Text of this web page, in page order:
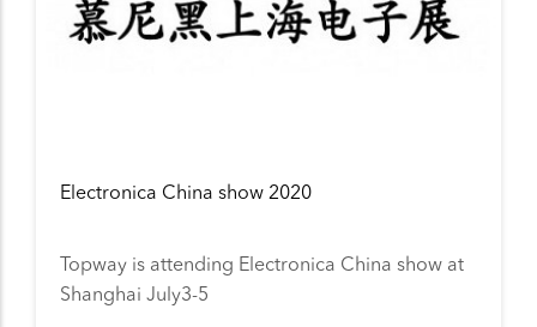
Electronica China show 2020
Topway is attending Electronica China show at
Shanghai July3-5